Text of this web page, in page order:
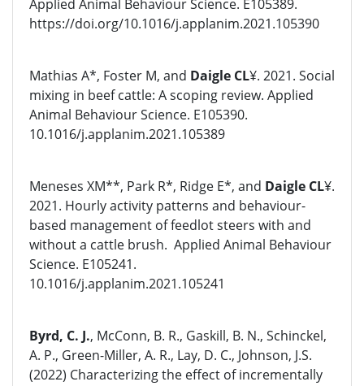
Applied Animal Behaviour Science. E105389.
https://doi.org/10.1016/j.applanim.2021.105390
Mathias A*, Foster M, and Daigle CL¥. 2021. Social
mixing in beef cattle: A scoping review. Applied
Animal Behaviour Science. E105390.
10.1016/j.applanim.2021.105389
Meneses XM**, Park R*, Ridge E*, and Daigle CL¥.
2021. Hourly activity patterns and behaviour-
based management of feedlot steers with and
without a cattle brush. Applied Animal Behaviour
Science. E105241.
10.1016/j.applanim.2021.105241
Byrd, C. J., McConn, B. R., Gaskill, B. N., Schinckel,
A. P., Green-Miller, A. R., Lay, D. C., Johnson, J.S.
(2022) Characterizing the effect of incrementally